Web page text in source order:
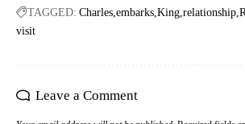
TAGGED: Charles embarks King relationship
visit
Leave a Comment